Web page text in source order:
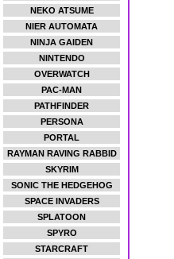
NEKO ATSUME
NIER AUTOMATA
NINJA GAIDEN
NINTENDO
OVERWATCH
PAC-MAN
PATHFINDER
PERSONA
PORTAL
RAYMAN RAVING RABBID
SKYRIM
SONIC THE HEDGEHOG
SPACE INVADERS
SPLATOON
SPYRO
STARCRAFT